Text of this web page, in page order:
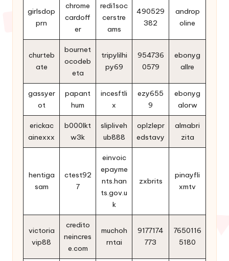
girlsdop
prn
chrome
cardoff
er
redi1soc
cerstre
ams
490529
382
androp
oline
churteb
ate
bournet
ocodeb
eta
tripylilhi
py69
954736
0579
ebonyg
allre
gassyer
ot
papant
hum
incesftli
x
ezy655
9
ebonyg
alorw
erickac
ainexxx
b000lkt
w3k
slipliveh
ub888
oplzlepr
edstavy
almabri
zita
hentiga
sam
ctest92
7
einvoic
epayme
nts.han
ts.gov.u
k
zxbrits
pinayfli
xmtv
victoria
vip88
credito
neincres
e.com
muchoh
rntai
9177174
773
7650116
5180